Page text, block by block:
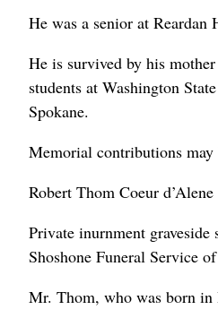
He was a senior at
He is survived by his
students at Washington
Spokane.
Memorial contributions
Robert Thom Coeur d’Alene
Private inurnment
Shoshone Funeral Service
Mr. Thom, who was born in